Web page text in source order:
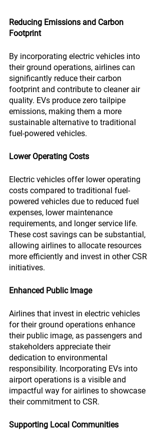
Reducing Emissions and Carbon
Footprint
By incorporating electric vehicles into
their ground operations, airlines can
significantly reduce their carbon
footprint and contribute to cleaner air
quality. EVs produce zero tailpipe
emissions, making them a more
sustainable alternative to traditional
fuel-powered vehicles.
Lower Operating Costs
Electric vehicles offer lower operating
costs compared to traditional fuel-
powered vehicles due to reduced fuel
expenses, lower maintenance
requirements, and longer service life.
These cost savings can be substantial,
allowing airlines to allocate resources
more efficiently and invest in other CSR
initiatives.
Enhanced Public Image
Airlines that invest in electric vehicles
for their ground operations enhance
their public image, as passengers and
stakeholders appreciate their
dedication to environmental
responsibility. Incorporating EVs into
airport operations is a visible and
impactful way for airlines to showcase
their commitment to CSR.
Supporting Local Communities